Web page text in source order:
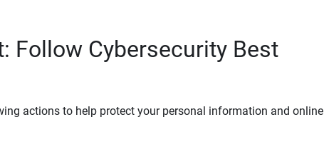
Follow Cybersecurity Best
actions to help protect your personal information and online